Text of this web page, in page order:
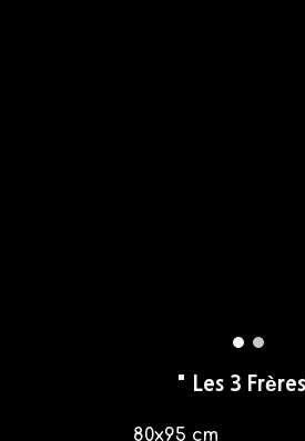
" Les 3 Frères
80x95 cm